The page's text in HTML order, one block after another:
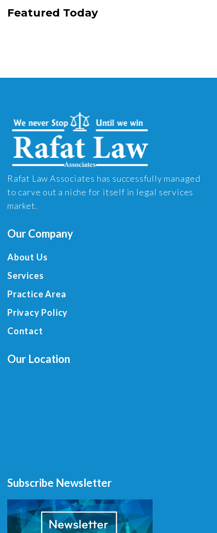
Featured Today
Rafat Law Associates has successfully managed
to carve out a niche for itself in legal services
market.
Our Company
About Us
Services
Practice Area
Privacy Policy
Contact
Our Location
Subscribe Newsletter